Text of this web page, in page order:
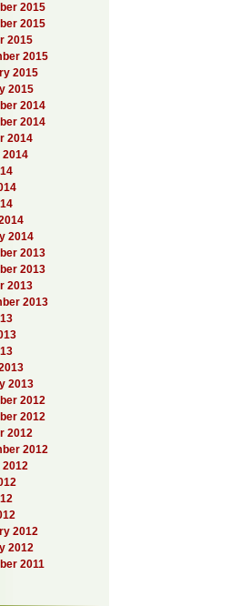
2015
2015
2015
2015
2015
2015
2014
2014
2014
2014
2013
2013
2013
2013
2013
2012
2012
2012
2012
2012
2012
2011